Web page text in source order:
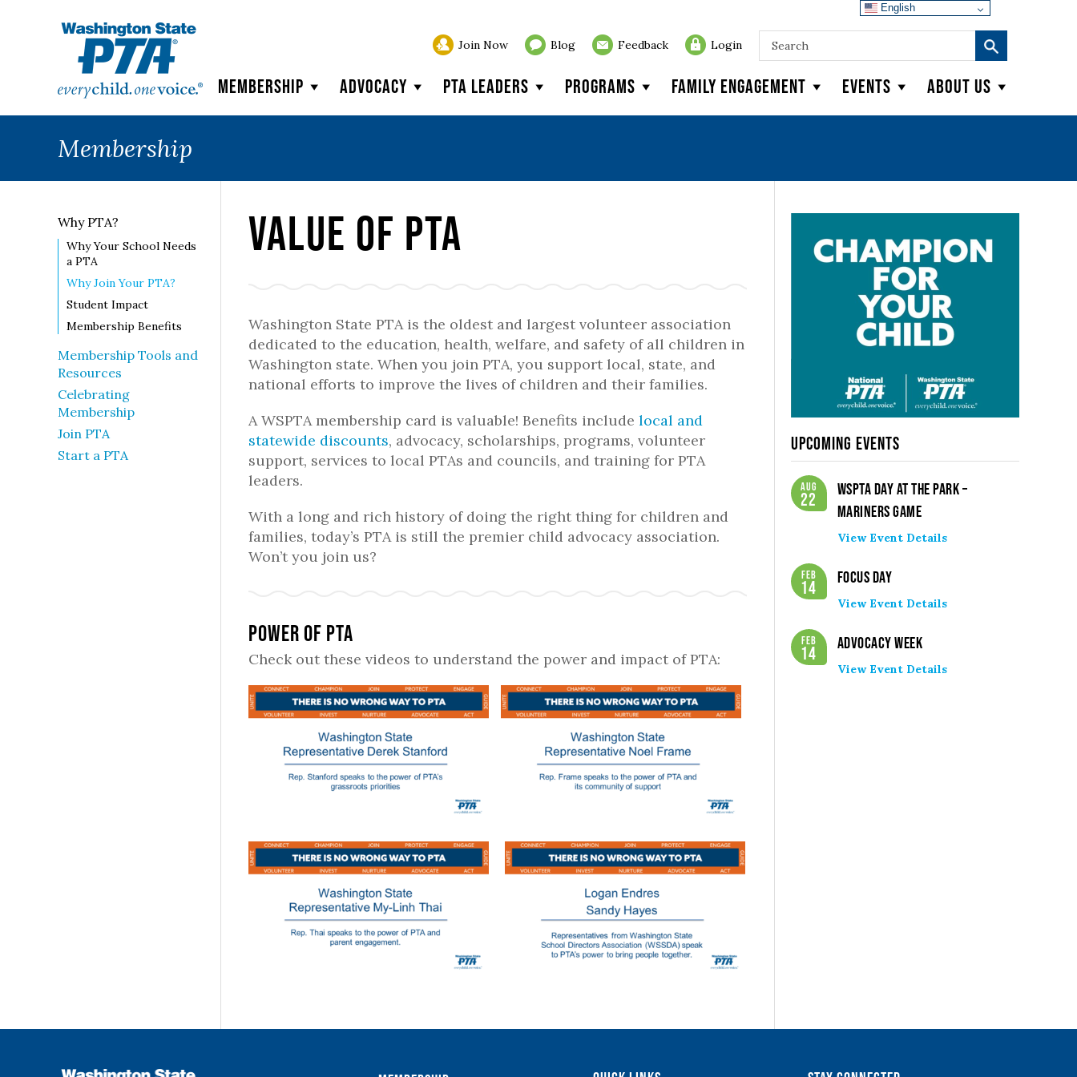
Join Now Blog Feedback Login
Membership Advocacy PTA Leaders Programs Family Engagement Events About Us
Membership
Why PTA?
Why Your School Needs
a PTA
Why Join Your PTA?
Student Impact
Membership Benefits
Membership Tools and
Resources
Celebrating
Membership
Join PTA
Start a PTA
Value of PTA
Washington State PTA is the oldest and largest volunteer association
dedicated to the education, health, welfare, and safety of all children in
Washington state. When you join PTA, you support local, state, and
national efforts to improve the lives of children and their families.
A WSPTA membership card is valuable! Benefits includelocal and
statewide discounts, advocacy, scholarships, programs, volunteer
support, services to local PTAs and councils, and training for PTA
leaders.
With a long and rich history of doing the right thing for children and
families, today’s PTA is stillthe premier child advocacy association.
Won’t you join us?
Power of PTA
Check out these videos to understand the power and impact of PTA:
Upcoming Events
Aug
22
WSPTA Day at the Park –
Mariners Game
View Event Details
Feb
14
Focus Day
View Event Details
Feb
14
Advocacy Week
View Event Details
English